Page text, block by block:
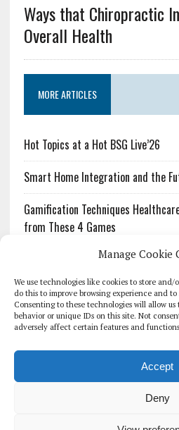
Manage Cookie
We use technologies like cookies to store
do this to improve browsing experience and to
Consenting to these technologies will allow us
behavior or unique IDs on this site. Not
adversely affect certain features and
Accept
Deny
Ways that Chiropractic
Overall Health
MORE ARTICLES
Hot Topics at a Hot BSG Live’26
Smart Home Integration and the
Gamification Techniques
from These 4 Games
The Growing Urgency of
What Every Organization Needs to
Pharmacovigilance’s Productivity
Overlooked by Digital Investment
GLOBAL DIGITAL HEALTH 100
EVENTS